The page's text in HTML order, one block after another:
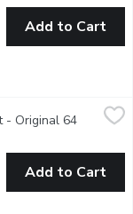
Add to Cart
Loads, 2.48 Litre
wash after
- Original 64
Add to Cart